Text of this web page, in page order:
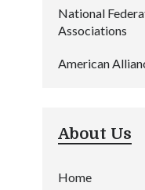
National
Associations
American
About Us
Home